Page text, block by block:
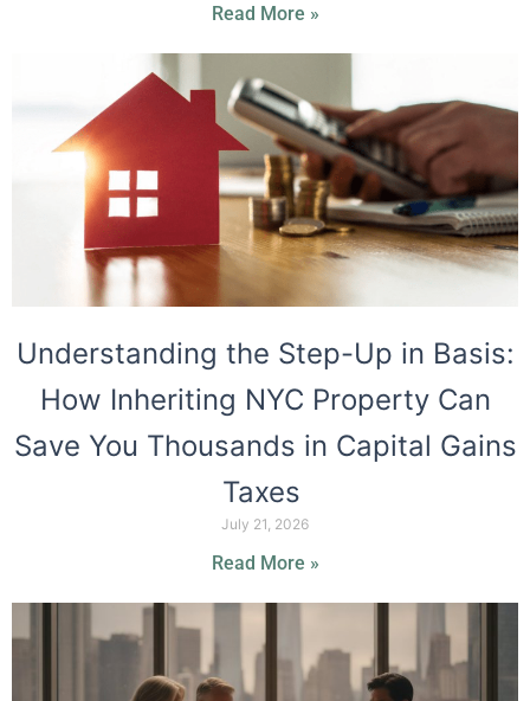
Read More »
Understanding the Step-Up in Basis:
How Inheriting NYC Property Can
Save You Thousands in Capital Gains
Taxes
July 21, 2026
Read More »